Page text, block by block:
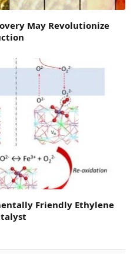
May Revolutionize
Friendly Ethylene